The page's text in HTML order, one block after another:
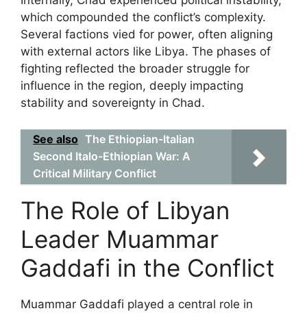
which compounded the conflict’s complexity.
Several factions vied for power, often aligning
with external actors like Libya. The phases of
fighting reflected the broader struggle for
influence in the region, deeply impacting
stability and sovereignty in Chad.
See also The Ethiopian-Italian
Second Italo-Ethiopian War: A
Critical Military Conflict
The Role of Libyan
Leader Muammar
Gaddafi in the Conflict
Muammar Gaddafi played a central role in